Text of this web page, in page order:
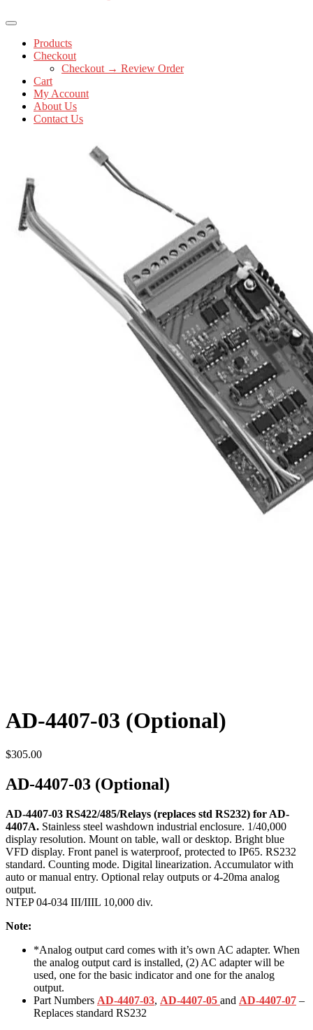
Products
Checkout
Checkout → Review Order
Cart
My Account
About Us
Contact Us
AD-4407-03 (Optional)
$305.00
AD-4407-03 (Optional)
AD-4407-03 RS422/485/Relays (replaces std RS232) for AD-
4407A. Stainless steel washdown industrial enclosure. 1/40,000
display resolution. Mount on table, wall or desktop. Bright blue
VFD display. Front panel is waterproof, protected to IP65. RS232
standard. Counting mode. Digital linearization. Accumulator with
auto or manual entry. Optional relay outputs or 4-20ma analog
output.
NTEP 04-034 III/IIIL 10,000 div.
Note:
*Analog output card comes with it’s own AC adapter. When
the analog output card is installed, (2) AC adapter will be
used, one for the basic indicator and one for the analog
output.
Part Numbers AD-4407-03, AD-4407-05 and AD-4407-07 –
Replaces standard RS232